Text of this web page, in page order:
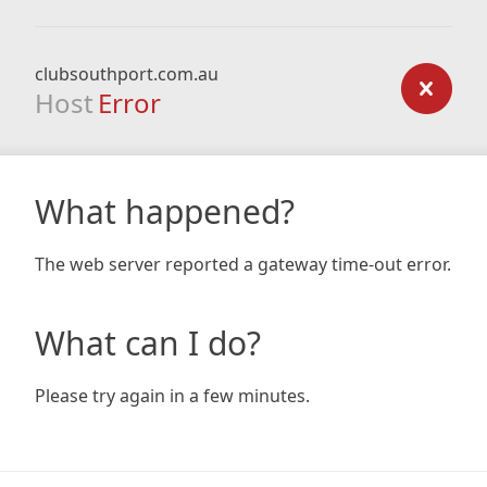
clubsouthport.com.au
Host Error
What happened?
The web server reported a gateway time-out error.
What can I do?
Please try again in a few minutes.